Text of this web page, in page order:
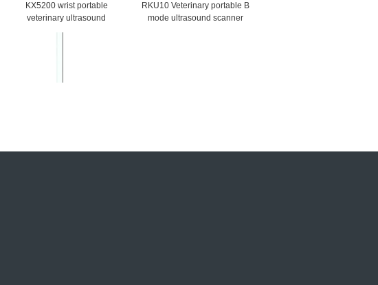
KX5200 wrist portable
veterinary ultrasound
scanner
RKU10 Veterinary portable B
mode ultrasound scanner